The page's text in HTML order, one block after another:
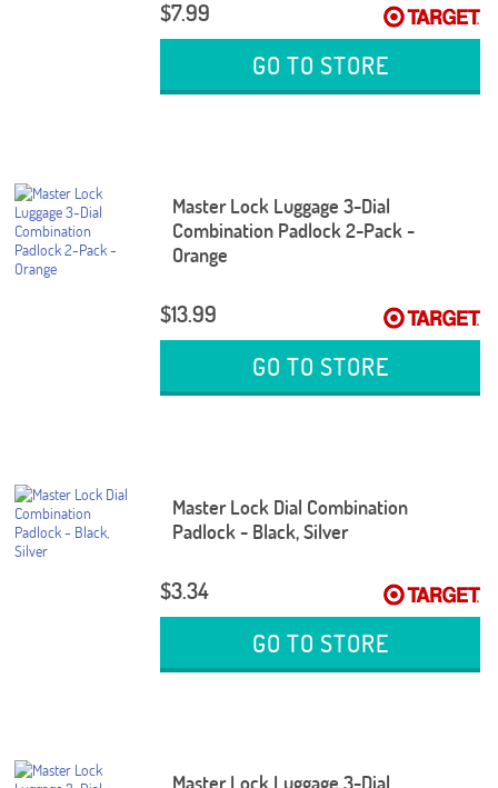
$7.99
GO TO STORE
Master Lock Luggage 3-Dial
Combination Padlock 2-Pack -
Orange
$13.99
GO TO STORE
Master Lock Dial Combination
Padlock - Black, Silver
$3.34
GO TO STORE